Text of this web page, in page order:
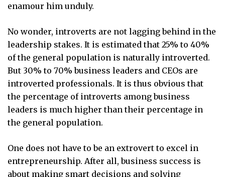
enamour him unduly.
No wonder, introverts are not lagging behind in the
leadership stakes. It is estimated that 25% to 40%
of the general population is naturally introverted.
But 30% to 70% business leaders and CEOs are
introverted professionals. It is thus obvious that
the percentage of introverts among business
leaders is much higher than their percentage in
the general population.
One does not have to be an extrovert to excel in
entrepreneurship. After all, business success is
about making smart decisions and solving